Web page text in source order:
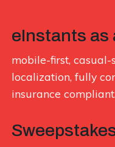
eInstants as
mobile-first,
localization, fully
insurance compliant.